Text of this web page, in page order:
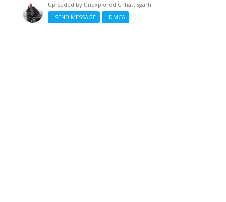
Uploaded by Unexplored Chhattisgarh
SEND MESSAGE
DMCA